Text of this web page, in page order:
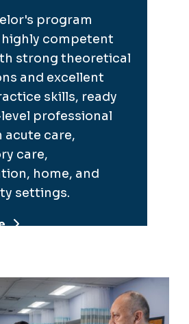
program
competent
strong theoretical
and excellent
skills, ready
professional
acute care,
care,
home, and
settings.